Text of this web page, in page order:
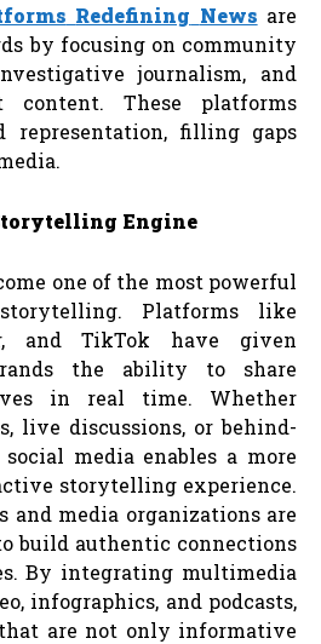
Redefining News are
by focusing on community
journalism, and
content. These platforms
filling gaps
Engine
one of the most powerful
Platforms like
and TikTok have given
the ability to share
in real time. Whether
live discussions, or behind-
media enables a more
storytelling experience.
and media organizations are
build authentic connections
By integrating multimedia
infographics, and podcasts,
are not only informative